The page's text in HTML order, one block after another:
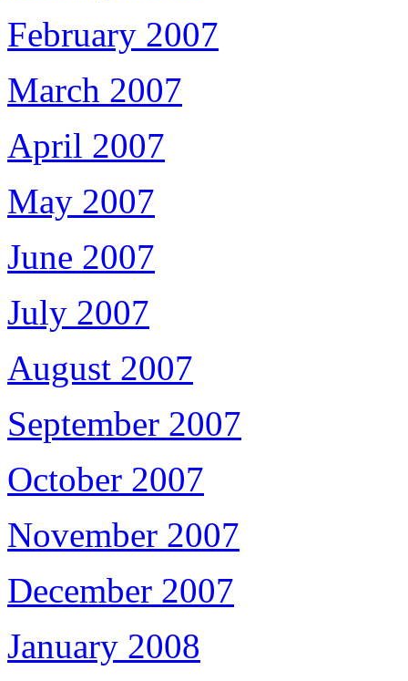
February 2007
March 2007
April 2007
May 2007
June 2007
July 2007
August 2007
September 2007
October 2007
November 2007
December 2007
January 2008